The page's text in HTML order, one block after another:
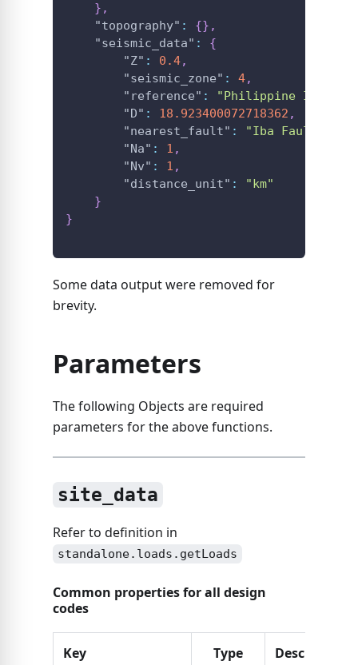
} ,
"topography" : {} ,
"seismic_data" :
{
"Z" : 0.4,
"seismic_zone" : 4,
"reference" :
"Philippine Institute
"D" : 18.923400072718362 ,
"nearest_fault" : "Iba Fault"
"Na" : 1 ,
"Nv" : 1 ,
"distance_unit" :
"km"
}
}
Some data output were removed for
brevity.
Parameters
The following Objects are required
parameters for the above functions.
site_data
Refer to definition in
standalone.loads.getLoads
Common properties for all design
codes
Key Type Description